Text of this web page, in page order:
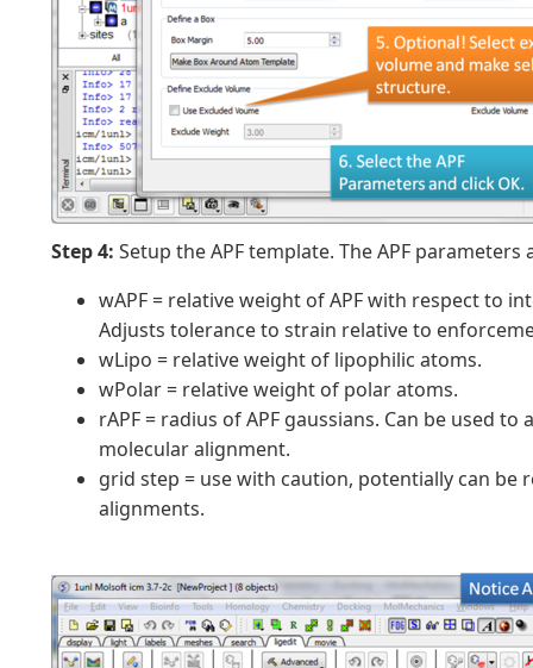
Step 4: Setup the APF template. The APF parameters
wAPF = relative weight of APF with respect to
Adjusts tolerance to strain relative to
wLipo = relative weight of lipophilic atoms.
wPolar = relative weight of polar atoms.
rAPF = radius of APF gaussians. Can be used
molecular alignment.
grid step = use with caution, potentially can be
alignments.